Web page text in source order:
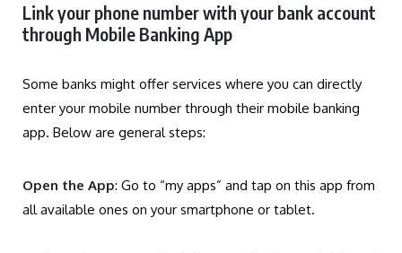
Link your phone number with your bank account
through Mobile Banking App
Some banks might offer services where you can directly
enter your mobile number through their mobile banking
app. Below are general steps:
Open the App: Go to “my apps” and tap on this app from
all available ones on your smartphone or tablet.